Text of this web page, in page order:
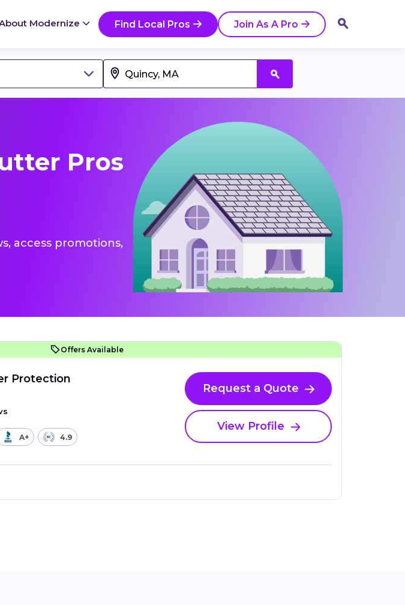
Modernize Find Local Pros Join As A Pro
Pros
access promotions,
Offers Available
Protection
A+ 4.9
Request a Quote
View Profile